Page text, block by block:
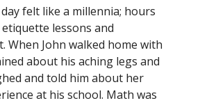
felt like a millennia; hours
lessons and
When John walked home with
about his aching legs and
and told him about her
at his school. Math was